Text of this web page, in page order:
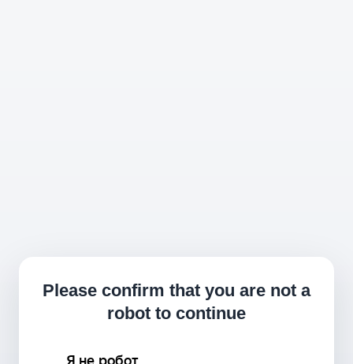
Please confirm that you are not a
robot to continue